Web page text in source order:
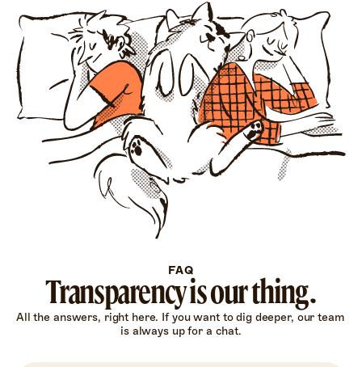
FAQ
Transparency is our thing.
All the answers, right here. If you want to dig deeper, our team
is always up for a chat.